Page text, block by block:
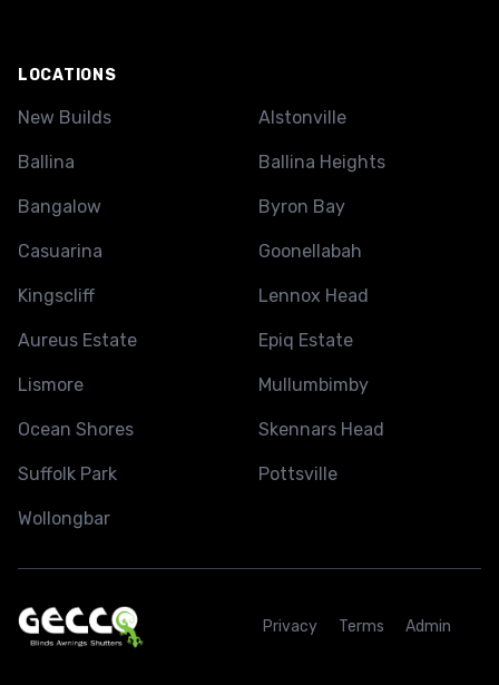
LOCATIONS
New Builds Alstonville
Ballina Ballina Heights
Bangalow Byron Bay
Casuarina Goonellabah
Kingscliff Lennox Head
Aureus Estate Epiq Estate
Lismore Mullumbimby
Ocean Shores Skennars Head
Suffolk Park Pottsville
Wollongbar
Privacy Terms Admin